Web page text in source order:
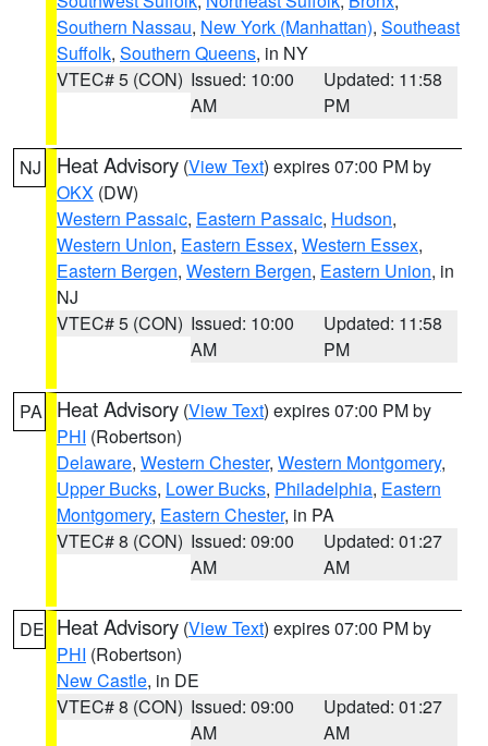
Southern Nassau, New York (Manhattan), Southeast
Suffolk, Southern Queens, in NY
VTEC# 5 (CON) Issued: 10:00
AM
Updated: 11:58
PM
NJ Heat Advisory (View Text) expires 07:00 PM by
OKX (DW)
Western Passaic, Eastern Passaic, Hudson,
Western Union, Eastern Essex, Western Essex,
Eastern Bergen, Western Bergen, Eastern Union, in
NJ
VTEC# 5 (CON) Issued: 10:00
AM
Updated: 11:58
PM
PA Heat Advisory (View Text) expires 07:00 PM by
PHI (Robertson)
Delaware, Western Chester, Western Montgomery,
Upper Bucks, Lower Bucks, Philadelphia, Eastern
Montgomery, Eastern Chester, in PA
VTEC# 8 (CON) Issued: 09:00
AM
Updated: 01:27
AM
DE Heat Advisory (View Text) expires 07:00 PM by
PHI (Robertson)
New Castle, in DE
VTEC# 8 (CON) Issued: 09:00
AM
Updated: 01:27
AM